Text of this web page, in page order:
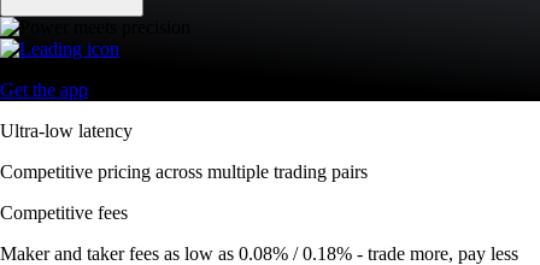
Get the app
Ultra-low latency
Competitive pricing across multiple trading pairs
Competitive fees
Maker and taker fees as low as 0.08% / 0.18% - trade more, pay less